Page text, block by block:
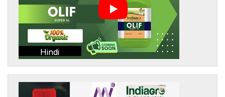
Hindi